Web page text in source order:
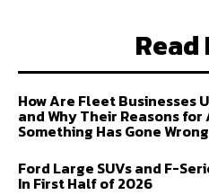
Read
How Are Fleet Businesses
and Why Their Reasons for
Something Has Gone Wrong
Ford Large SUVs and F-
In First Half of 2026